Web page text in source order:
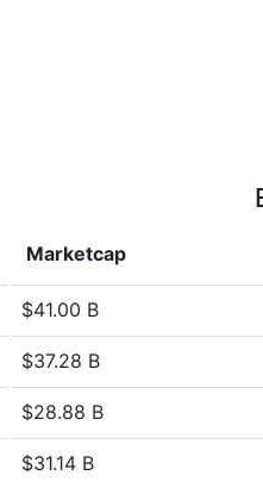
Marketcap
$41.00 B
$37.28 B
$28.88 B
$31.14 B